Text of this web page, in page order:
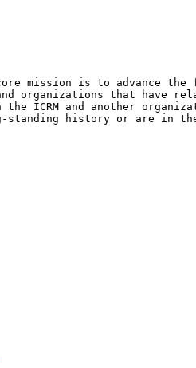
mission is to advance the
organizations that have
ICRM and another
history or are in the